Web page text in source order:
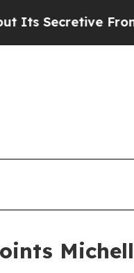
Frontier AI